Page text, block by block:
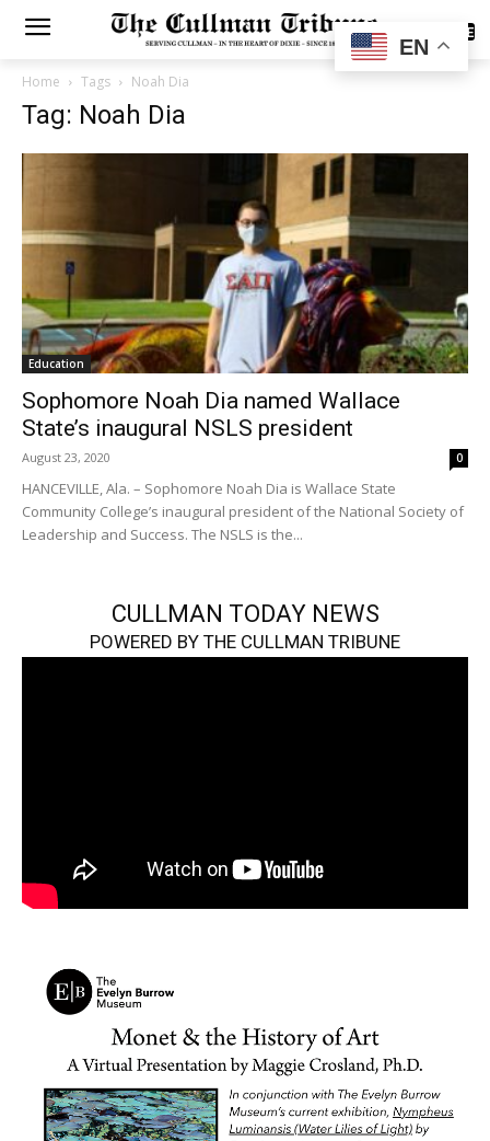
SUBSCRIBE
Home Tags Noah Dia
Tag: Noah Dia
Education
Sophomore Noah Dia named Wallace
State’s inaugural NSLS president
August 23, 2020 0
HANCEVILLE, Ala. – Sophomore Noah Dia is Wallace State
Community College’s inaugural president of the National Society of
Leadership and Success. The NSLS is the...
CULLMAN TODAY NEWS
POWERED BY THE CULLMAN TRIBUNE
EN